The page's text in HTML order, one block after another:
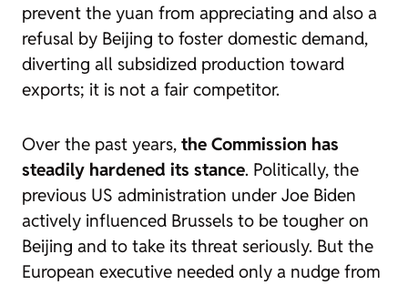
prevent the yuan from appreciating and also a
refusal by Beijing to foster domestic demand,
diverting all subsidized production toward
exports; it is not a fair competitor.
Over the past years, the Commission has
steadily hardened its stance. Politically, the
previous US administration under Joe Biden
actively influenced Brussels to be tougher on
Beijing and to take its threat seriously. But the
European executive needed only a nudge from